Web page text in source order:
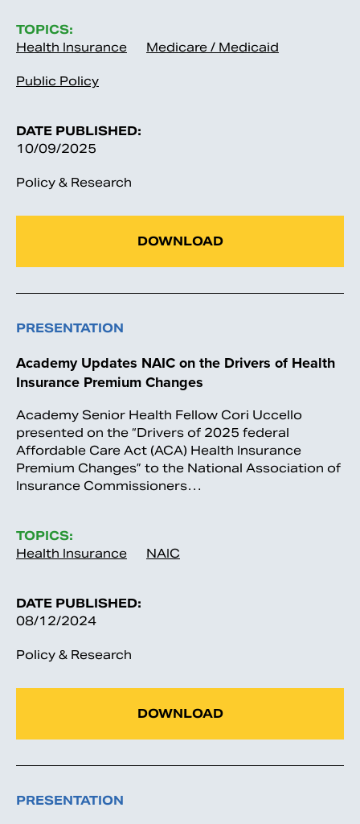
TOPICS:
Health Insurance
Medicare / Medicaid
Public Policy
DATE PUBLISHED:
10/09/2025
Policy & Research
DOWNLOAD
PRESENTATION
Academy Updates NAIC on the Drivers of Health
Insurance Premium Changes
Academy Senior Health Fellow Cori Uccello
presented on the “Drivers of 2025 federal
Affordable Care Act (ACA) Health Insurance
Premium Changes” to the National Association of
Insurance Commissioners…
TOPICS:
Health Insurance
NAIC
DATE PUBLISHED:
08/12/2024
Policy & Research
DOWNLOAD
PRESENTATION